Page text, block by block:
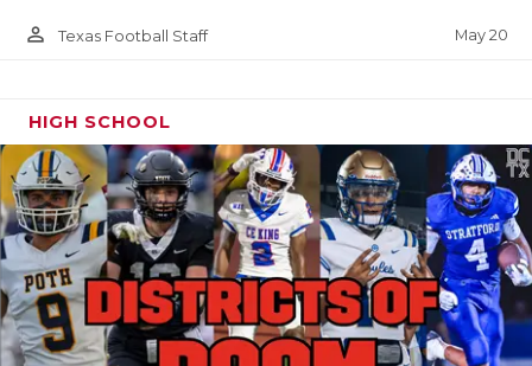
person_outline Texas Football Staff May 20
HIGH SCHOOL